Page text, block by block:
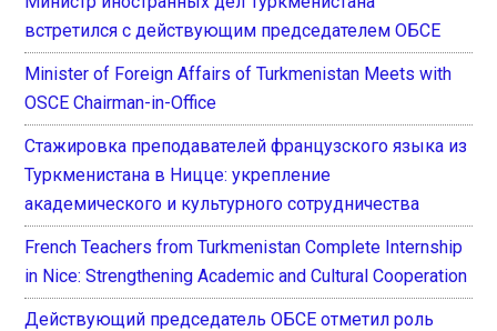
встретился с действующим председателем ОБСЕ
Minister of Foreign Affairs of Turkmenistan Meets with
OSCE Chairman-in-Office
Стажировка преподавателей французского языка из
Туркменистана в Ницце: укрепление
академического и культурного сотрудничества
French Teachers from Turkmenistan Complete Internship
in Nice: Strengthening Academic and Cultural Cooperation
Действующий председатель ОБСЕ отметил роль